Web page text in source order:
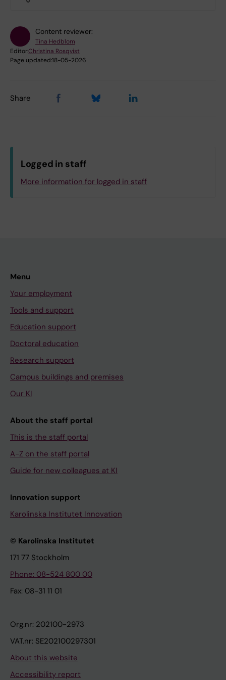
Content reviewer:
Tina Hedblom
Editor:Christina Rosqvist
Page updated:18-05-2026
Share
Logged in staff
More information for logged in staff
Menu
Your employment
Tools and support
Education support
Doctoral education
Research support
Campus buildings and premises
Our KI
About the staff portal
This is the staff portal
A-Z on the staff portal
Guide for new colleagues at KI
Innovation support
Karolinska Institutet Innovation
© Karolinska Institutet
171 77 Stockholm
Phone: 08-524 800 00
Fax: 08-31 11 01
Org.nr: 202100-2973
VAT.nr: SE202100297301
About this website
Accessibility report